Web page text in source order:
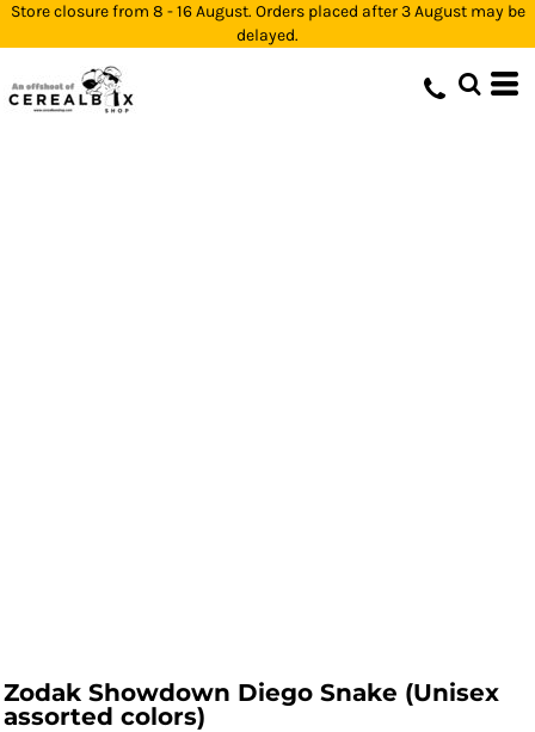
Store closure from 8 - 16 August. Orders placed after 3 August may be
delayed.
Zodak Showdown Diego Snake (Unisex
assorted colors)